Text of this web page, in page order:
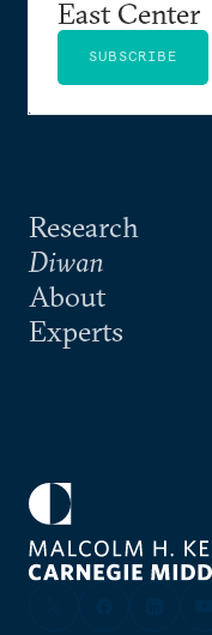
Research
Diwan
About
Experts
East Center
SUBSCRIBE